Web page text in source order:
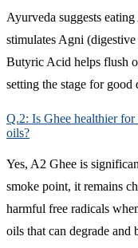
Ayurveda suggests
stimulates Agni
Butyric Acid helps flush
setting the stage for
Q.2: Is Ghee healthier
oils?
Yes, A2 Ghee is
smoke point, it remains
harmful free radicals
oils that can degrade and